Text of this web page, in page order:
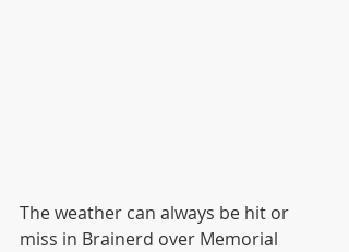
The weather can always be hit or
miss in Brainerd over Memorial